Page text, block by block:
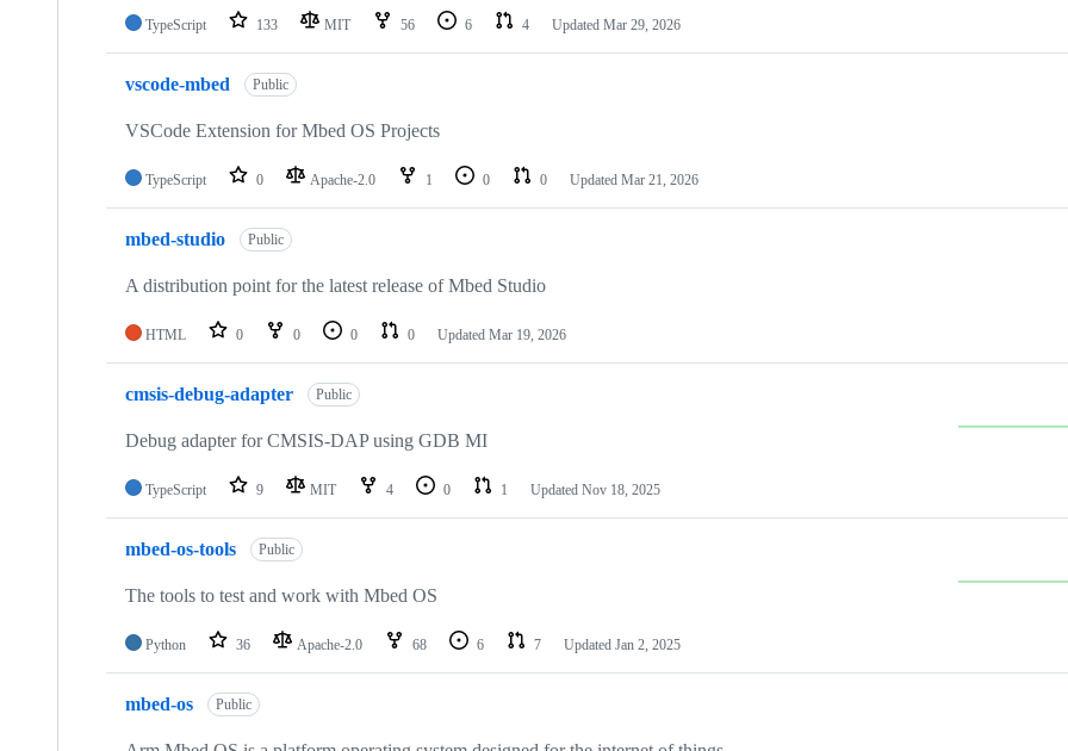
TypeScript 133 MIT 56 6 4 Updated Mar 29, 2026
vscode-mbed Public
VSCode Extension for Mbed OS Projects
TypeScript 0 Apache-2.0 1 0 0 Updated Mar 21, 2026
mbed-studio Public
A distribution point for the latest release of Mbed Studio
HTML 0 0 0 0 Updated Mar 19, 2026
cmsis-debug-adapter Public
Debug adapter for CMSIS-DAP using GDB MI
TypeScript 9 MIT 4 0 1 Updated Nov 18, 2025
mbed-os-tools Public
The tools to test and work with Mbed OS
Python 36 Apache-2.0 68 6 7 Updated Jan 2, 2025
mbed-os Public